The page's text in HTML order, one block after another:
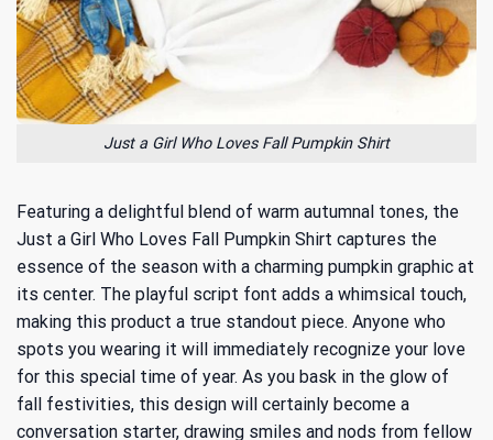
Just a Girl Who Loves Fall Pumpkin Shirt
Featuring a delightful blend of warm autumnal tones, the
Just a Girl Who Loves Fall Pumpkin Shirt captures the
essence of the season with a charming pumpkin graphic at
its center. The playful script font adds a whimsical touch,
making this product a true standout piece. Anyone who
spots you wearing it will immediately recognize your love
for this special time of year. As you bask in the glow of
fall festivities, this design will certainly become a
conversation starter, drawing smiles and nods from fellow